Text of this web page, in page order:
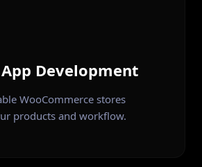
Development
WooCommerce stores
products and workflow.